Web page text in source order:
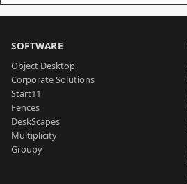
SOFTWARE
Object Desktop
Corporate Solutions
Start11
Fences
DeskScapes
Multiplicity
Groupy